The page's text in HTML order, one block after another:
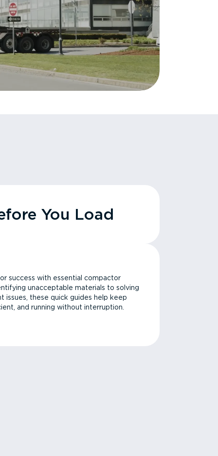
You Load
success with essential compactor
unacceptable materials to solving
issues, these quick guides help keep
and running without interruption.